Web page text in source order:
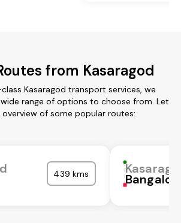
from Kasaragod
Kasaragod transport services, we
range of options to choose from. Let
overview of some popular routes:
439 kms